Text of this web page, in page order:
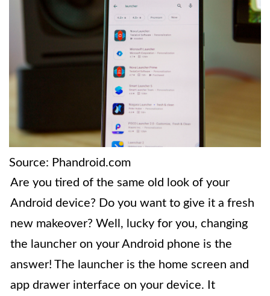
Source: Phandroid.com
Are you tired of the same old look of your
Android device? Do you want to give it a fresh
new makeover? Well, lucky for you, changing
the launcher on your Android phone is the
answer! The launcher is the home screen and
app drawer interface on your device. It